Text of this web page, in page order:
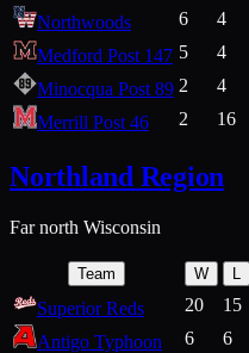
Northwoods 6 4
Medford Post 147 5 4
Minocqua Post 89 2 4
Merrill Post 46
2 16
Northland Region
Far north Wisconsin
Team W L
Superior Reds 20 15
Antigo Typhoon
6 6